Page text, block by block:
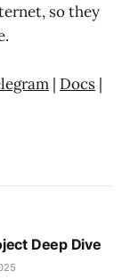
so they
| Docs |
Deep Dive